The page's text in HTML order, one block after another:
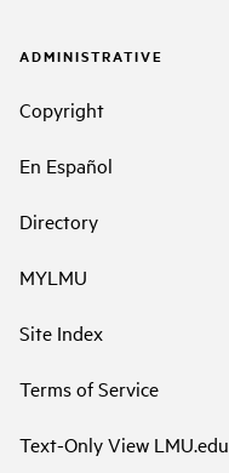
ADMINISTRATIVE
Copyright
En Español
Directory
MYLMU
Site Index
Terms of Service
Text-Only View LMU.edu